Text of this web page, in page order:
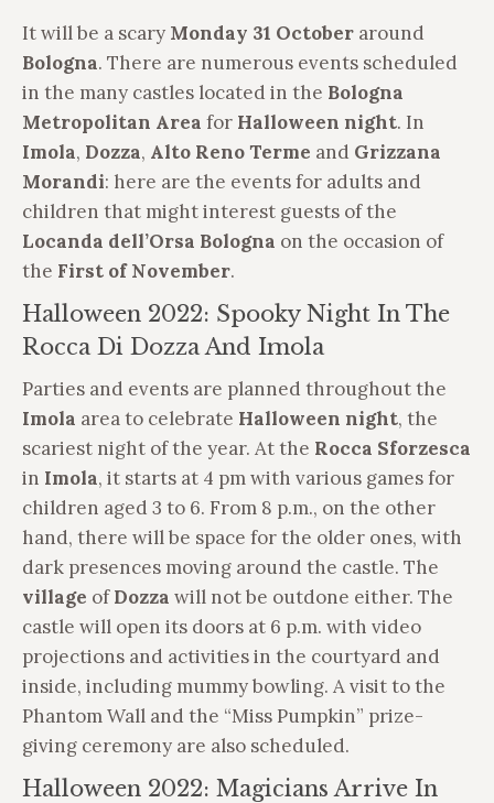
It will be a scary Monday 31 October around
Bologna. There are numerous events scheduled
in the many castles located in the Bologna
Metropolitan Area for Halloween night. In
Imola, Dozza, Alto Reno Terme and Grizzana
Morandi: here are the events for adults and
children that might interest guests of the
Locanda dell’Orsa Bologna on the occasion of
the First of November.
Halloween 2022: Spooky Night In The
Rocca Di Dozza And Imola
Parties and events are planned throughout the
Imola area to celebrate Halloween night, the
scariest night of the year. At the Rocca Sforzesca
in Imola, it starts at 4 pm with various games for
children aged 3 to 6. From 8 p.m., on the other
hand, there will be space for the older ones, with
dark presences moving around the castle. The
village ofDozza will not be outdone either. The
castle will open its doors at 6 p.m. with video
projections and activities in the courtyard and
inside, including mummy bowling. A visit to the
Phantom Wall and the “Miss Pumpkin” prize-
giving ceremony are also scheduled.
Halloween 2022: Magicians Arrive In